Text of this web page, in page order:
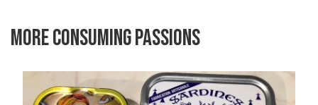
MORE CONSUMING PASSIONS